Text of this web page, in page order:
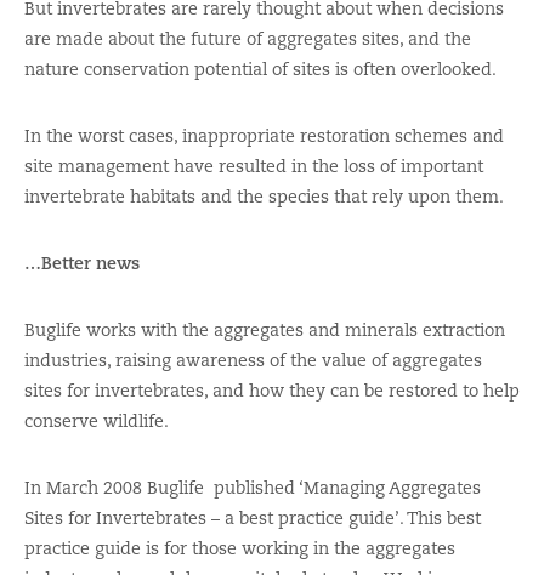
But invertebrates are rarely thought about when decisions
are made about the future of aggregates sites, and the
nature conservation potential of sites is often overlooked.
In the worst cases, inappropriate restoration schemes and
site management have resulted in the loss of important
invertebrate habitats and the species that rely upon them.
…Better news
Buglife works with the aggregates and minerals extraction
industries, raising awareness of the value of aggregates
sites for invertebrates, and how they can be restored to help
conserve wildlife.
In March 2008 Buglife published ‘Managing Aggregates
Sites for Invertebrates – a best practice guide’. This best
practice guide is for those working in the aggregates